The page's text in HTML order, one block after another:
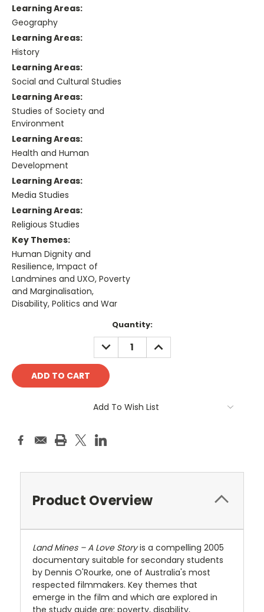
Learning Areas:
Geography
Learning Areas:
History
Learning Areas:
Social and Cultural Studies
Learning Areas:
Studies of Society and
Environment
Learning Areas:
Health and Human
Development
Learning Areas:
Media Studies
Learning Areas:
Religious Studies
Key Themes:
Human Dignity and
Resilience, Impact of
Landmines and UXO, Poverty
and Marginalisation,
Disability, Politics and War
Quantity:
DECREASE
QUANTITY:
INCREASE
QUANTITY:
Add To Wish List
Product Overview
Land Mines – A Love Storyis a compelling 2005
documentary suitable for secondary students
by Dennis O'Rourke, one of Australia's most
respected filmmakers. Key themes that
emerge in the film and which are explored in
the study guide are: poverty, disability,